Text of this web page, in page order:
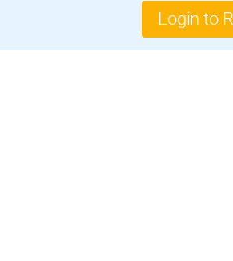
Login to